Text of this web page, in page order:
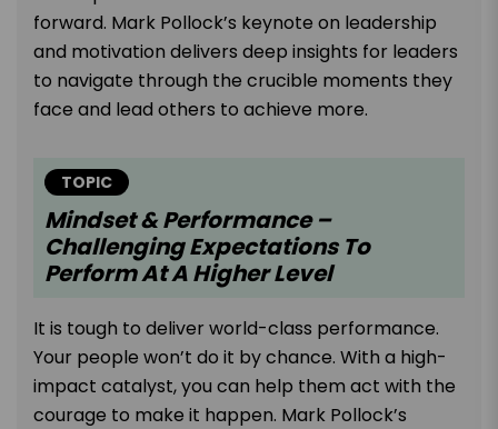
forward. Mark Pollock’s keynote on leadership
and motivation delivers deep insights for leaders
to navigate through the crucible moments they
face and lead others to achieve more.
TOPIC
Mindset & Performance –
Challenging Expectations To
Perform At A Higher Level
It is tough to deliver world-class performance.
Your people won’t do it by chance. With a high-
impact catalyst, you can help them act with the
courage to make it happen. Mark Pollock’s